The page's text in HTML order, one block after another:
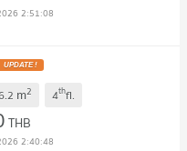
2:51:08
UPDATE !
m2 4thfl.
THB
2:40:48